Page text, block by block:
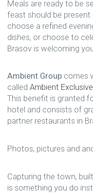
Meals are ready to be
feast should be present
choose a refined
dishes, or choose to
Brasov is welcoming
Ambient Group comes
called Ambient Exclusive
This benefit is granted
hotel and consists of
partner restaurants in
Photos, pictures and
Capturing the town,
is something you do